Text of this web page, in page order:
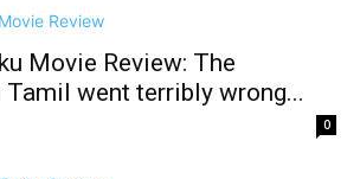
Movie Review: The
went terribly wrong...
0